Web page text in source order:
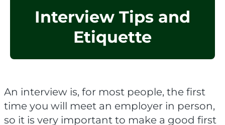
Interview Tips and
Etiquette
An interview is, for most people, the first
time you will meet an employer in person,
so it is very important to make a good first